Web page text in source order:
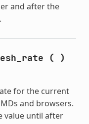
and after the
(
)
for the current
and browsers.
value until after